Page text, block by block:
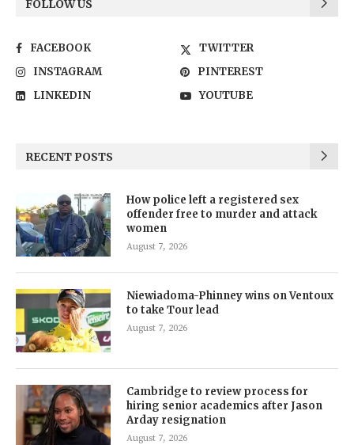
FOLLOW US
FACEBOOK
TWITTER
INSTAGRAM
PINTEREST
LINKEDIN
YOUTUBE
RECENT POSTS
How police left a registered sex
offender free to murder and attack
women
August 7, 2026
Niewiadoma-Phinney wins on Ventoux
to take Tour lead
August 7, 2026
Cambridge to review process for
hiring senior academics after Jason
Arday resignation
August 7, 2026